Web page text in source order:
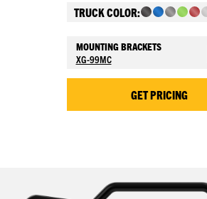
TRUCK COLOR:
MOUNTING BRACKETS
XG-99MC
GET PRICING